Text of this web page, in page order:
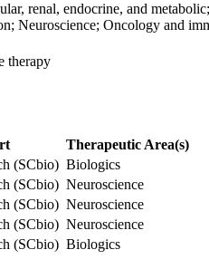
renal, endocrine, and
Neuroscience; Oncology and
therapy
Therapeutic Area(s)
(SCbio) Biologics
(SCbio) Neuroscience
(SCbio) Neuroscience
(SCbio) Neuroscience
(SCbio) Biologics